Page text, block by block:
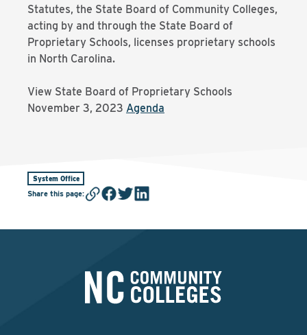
Statutes, the State Board of Community Colleges,
acting by and through the State Board of
Proprietary Schools, licenses proprietary schools
in North Carolina.
View State Board of Proprietary Schools
November 3, 2023 Agenda
System Office
Share this page: